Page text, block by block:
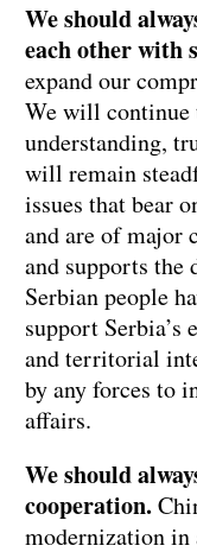
We should
each other with
expand our
We will continue
understanding,
will remain
issues that bear
and are of major
and supports the
Serbian people
support
and territorial
by any forces to
affairs.
We should
cooperation.
modernization in